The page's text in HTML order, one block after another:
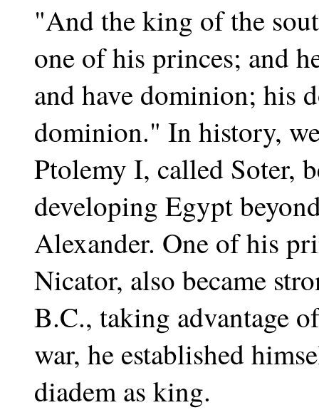
"And the king of the
one of his princes; and
and have dominion; his
dominion." In history,
Ptolemy I, called Soter,
developing Egypt
Alexander. One of his
Nicator, also became
B.C., taking advantage
war, he established
diadem as king.